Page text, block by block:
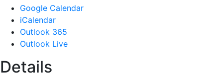
Google Calendar
iCalendar
Outlook 365
Outlook Live
Details